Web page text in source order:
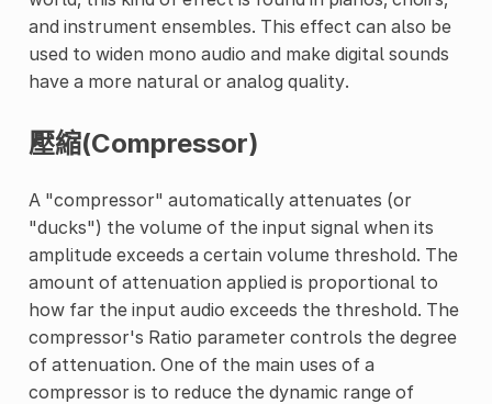
and instrument ensembles. This effect can also be
used to widen mono audio and make digital sounds
have a more natural or analog quality.
壓縮(Compressor)
A "compressor" automatically attenuates (or
"ducks") the volume of the input signal when its
amplitude exceeds a certain volume threshold. The
amount of attenuation applied is proportional to
how far the input audio exceeds the threshold. The
compressor's Ratio parameter controls the degree
of attenuation. One of the main uses of a
compressor is to reduce the dynamic range of